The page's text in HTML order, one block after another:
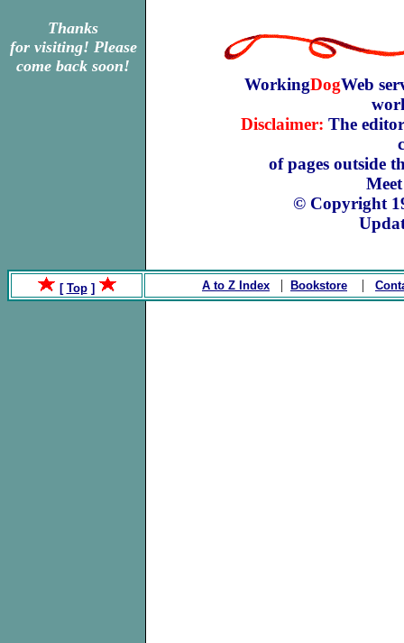
Thanks
for visiting! Please
come back soon!
WorkingDogWeb
Disclaimer: The
of pages outside
© Copyright
[ Top] A to Z Index | Bookstore |